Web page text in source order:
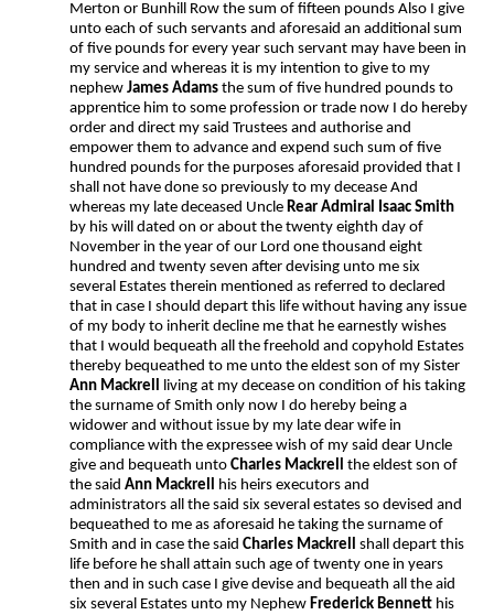
Merton or Bunhill Row the sum of fifteen pounds Also I give
unto each of such servants and aforesaid an additional sum
of five pounds for every year such servant may have been in
my service and whereas it is my intention to give to my
nephew James Adams the sum of five hundred pounds to
apprentice him to some profession or trade now I do hereby
order and direct my said Trustees and authorise and
empower them to advance and expend such sum of five
hundred pounds for the purposes aforesaid provided that I
shall not have done so previously to my decease And
whereas my late deceased Uncle Rear Admiral Isaac Smith
by his will dated on or about the twenty eighth day of
November in the year of our Lord one thousand eight
hundred and twenty seven after devising unto me six
several Estates therein mentioned as referred to declared
that in case I should depart this life without having any issue
of my body to inherit decline me that he earnestly wishes
that I would bequeath all the freehold and copyhold Estates
thereby bequeathed to me unto the eldest son of my Sister
Ann Mackrell living at my decease on condition of his taking
the surname of Smith only now I do hereby being a
widower and without issue by my late dear wife in
compliance with the expressee wish of my said dear Uncle
give and bequeath unto Charles Mackrell the eldest son of
the said Ann Mackrell his heirs executors and
administrators all the said six several estates so devised and
bequeathed to me as aforesaid he taking the surname of
Smith and in case the said Charles Mackrell shall depart this
life before he shall attain such age of twenty one in years
then and in such case I give devise and bequeath all the aid
six several Estates unto my Nephew Frederick Bennett his